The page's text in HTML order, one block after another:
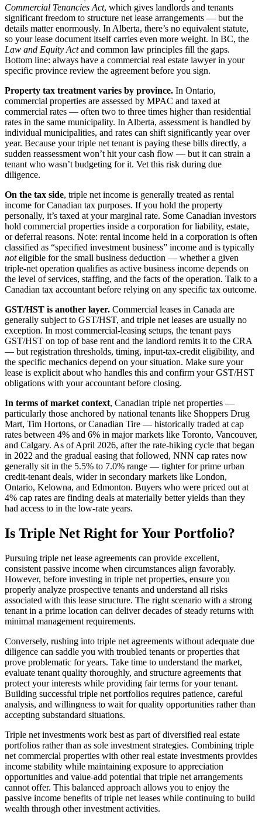
Commercial Tenancies Act, which gives landlords and tenants
significant freedom to structure net lease arrangements — but the
details matter enormously. In Alberta, there’s no equivalent statute,
so your lease document itself carries even more weight. In BC, the
Law and Equity Actand common law principles fill the gaps.
Bottom line: always have a commercial real estate lawyer in your
specific province review the agreement before you sign.
Property tax treatment varies by province. In Ontario,
commercial properties are assessed by MPAC and taxed at
commercial rates — often two to three times higher than residential
rates in the same municipality. In Alberta, assessment is handled by
individual municipalities, and rates can shift significantly year over
year. Because your triple net tenant is paying these bills directly, a
sudden reassessment won’t hit your cash flow — but it can strain a
tenant who wasn’t budgeting for it. Vet this risk during due
diligence.
On the tax side, triple net income is generally treated as rental
income for Canadian tax purposes. If you hold the property
personally, it’s taxed at your marginal rate. Some Canadian investors
hold commercial properties inside a corporation for liability, estate,
or deferral reasons. Note: rental income held in a corporation is often
classified as “specified investment business” income and is typically
noteligible for the small business deduction — whether a given
triple-net operation qualifies as active business income depends on
the level of services, staffing, and the facts of the operation. Talk to a
Canadian tax accountant before relying on any specific tax outcome.
GST/HST is another layer. Commercial leases in Canada are
generally subject to GST/HST, and triple net leases are usually no
exception. In most commercial-leasing setups, the tenant pays
GST/HST on top of base rent and the landlord remits it to the CRA
— but registration thresholds, timing, input-tax-credit eligibility, and
the specific mechanics depend on your situation. Make sure your
lease is explicit about who handles this and confirm your GST/HST
obligations with your accountant before closing.
In terms of market context, Canadian triple net properties —
particularly those anchored by national tenants like Shoppers Drug
Mart, Tim Hortons, or Canadian Tire — historically traded at cap
rates between 4% and 6% in major markets like Toronto, Vancouver,
and Calgary. As of April 2026, after the rate-hiking cycle that began
in 2022 and the gradual easing that followed, NNN cap rates now
generally sit in the 5.5% to 7.0% range — tighter for prime urban
credit-tenant deals, wider in secondary markets like London,
Ontario, Kelowna, and Edmonton. Buyers who were priced out at
4% cap rates are finding deals at materially better yields than they
had access to in the low-rate years.
Is Triple Net Right for Your Portfolio?
Pursuing triple net lease agreements can provide excellent,
consistent passive income when circumstances align favorably.
However, before investing in triple net properties, ensure you
properly analyze prospective tenants and understand all risks
associated with this lease structure. The right scenario with a strong
tenant in a prime location can deliver decades of steady returns with
minimal management requirements.
Conversely, rushing into triple net agreements without adequate due
diligence can saddle you with troubled tenants or properties that
prove problematic for years. Take time to understand the market,
evaluate tenant quality thoroughly, and structure agreements that
protect your interests while providing fair terms for your tenant.
Building successful triple net portfolios requires patience, careful
analysis, and willingness to wait for quality opportunities rather than
accepting substandard situations.
Triple net investments work best as part of diversified real estate
portfolios rather than as sole investment strategies. Combining triple
net commercial properties with other real estate investments provides
income stability while maintaining exposure to appreciation
opportunities and value-add potential that triple net arrangements
cannot offer. This balanced approach allows you to enjoy the
passive income benefits of triple net leases while continuing to build
wealth through other investment activities.